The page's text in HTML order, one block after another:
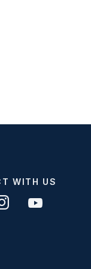
WITH US